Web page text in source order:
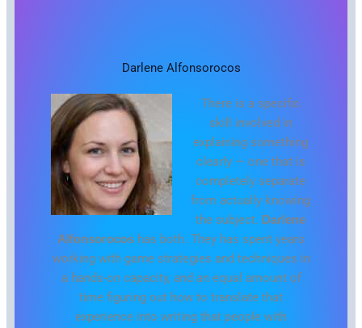
Darlene Alfonsorocos
There is a specific
skill involved in
explaining something
clearly — one that is
completely separate
from actually knowing
the subject. Darlene
Alfonsorocos has both. They has spent years
working with game strategies and techniques in
a hands-on capacity, and an equal amount of
time figuring out how to translate that
experience into writing that people with